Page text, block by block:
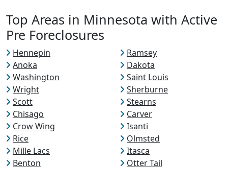
Top Areas in Minnesota with Active
Pre Foreclosures
Hennepin
Ramsey
Anoka
Dakota
Washington
Saint Louis
Wright
Sherburne
Scott
Stearns
Chisago
Carver
Crow Wing
Isanti
Rice
Olmsted
Mille Lacs
Itasca
Benton
Otter Tail